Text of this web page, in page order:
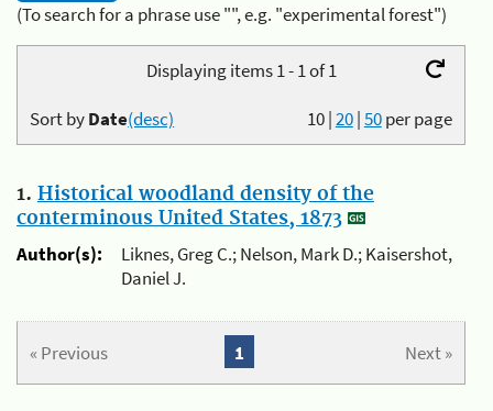
(To search for a phrase use "", e.g. "experimental forest")
Displaying items 1 - 1 of 1
10|20|50per page
Sort byDate(desc)
1. Historical woodland density of the
conterminous United States, 1873
Author(s):
Liknes, Greg C.; Nelson, Mark D.; Kaisershot,
Daniel J.
« Previous Next »
1